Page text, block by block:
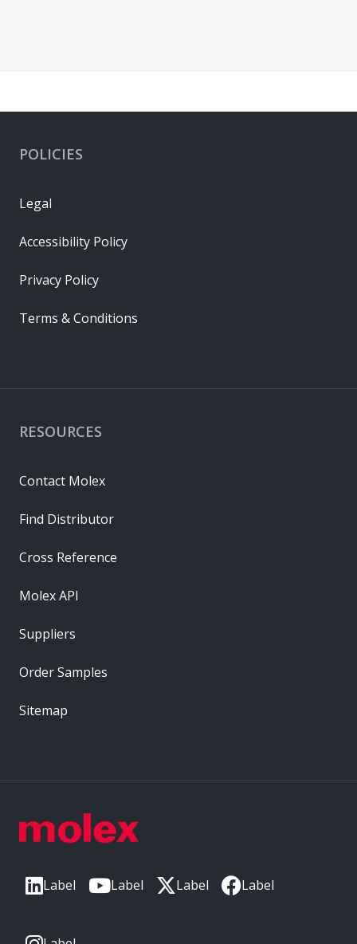
Label Label Label Label
RESOURCES
Contact Molex
Find Distributor
Cross Reference
Molex API
Suppliers
Order Samples
Sitemap
POLICIES
Legal
Accessibility Policy
Privacy Policy
Terms & Conditions